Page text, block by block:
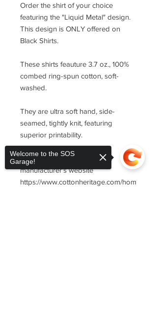
Order the shirt of your choice
featuring the "Liquid Metal" design.
This design is ONLY offered on
Black Shirts.
These shirts feauture 3.7 oz., 100%
combed ring-spun cotton, soft-
washed.
They are ultra soft hand, side-
seamed, tightly knit, featuring
superior printability.
For sizing, please refer to the
manufacturer's website
https://www.cottonheritage.com/hom
Welcome to the SOS
Garage!